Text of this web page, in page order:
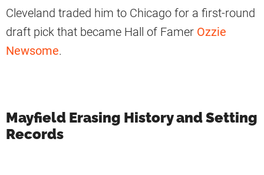
Cleveland traded him to Chicago for a first-round
draft pick that became Hall of Famer Ozzie
Newsome.
Mayfield Erasing History and Setting
Records